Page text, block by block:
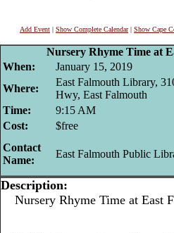
Add Event | Show Complete Calendar| Show Cape
Nursery Rhyme Time at
When:
January 15, 2019
Where:
East Falmouth Library,
Hwy, East Falmouth
Time:
9:15 AM
Cost:
$free
Contact
Name:
East Falmouth Public
Description:
Nursery Rhyme Time at East